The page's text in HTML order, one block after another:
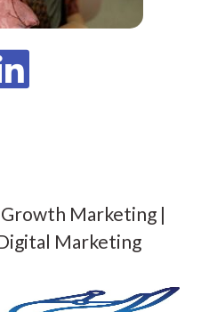
Marketing |
Marketing